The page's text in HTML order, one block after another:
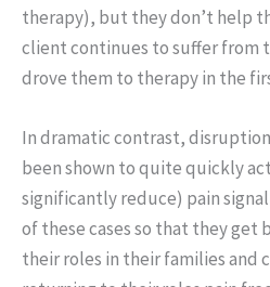
therapy), but they don’t help
client continues to suffer from
drove them to therapy in the
In dramatic contrast,
been shown to quite quickly
significantly reduce) pain
of these cases so that they get
their roles in their families and